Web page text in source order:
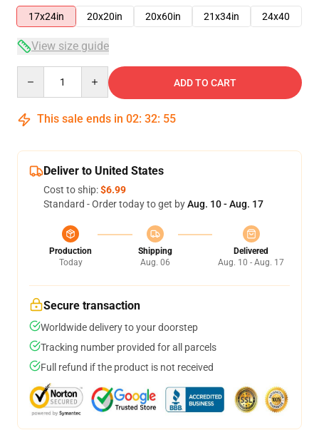
17x24in
20x20in 20x60in 21x34in 24x40
View size guide
ADD TO CART
This sale ends in 02: 32: 54
Deliver to United States
Cost to ship:$6.99
Standard - Order today to get byAug. 10 - Aug. 17
Production
Today
Shipping
Aug. 06
Delivered
Aug. 10 - Aug. 17
Secure transaction
Worldwide delivery to your doorstep
Tracking number provided for all parcels
Full refund if the product is not received